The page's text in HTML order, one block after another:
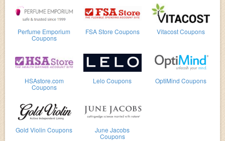
Perfume Emporium
Coupons
FSA Store Coupons Vitacost Coupons
HSAstore.com
Coupons
Lelo Coupons OptiMind Coupons
Gold Violin Coupons June Jacobs
Coupons